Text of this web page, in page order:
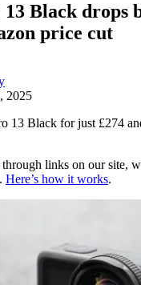
Black drops
price cut
2025
13 Black for just £274
links on our site,
Here’s how it works.